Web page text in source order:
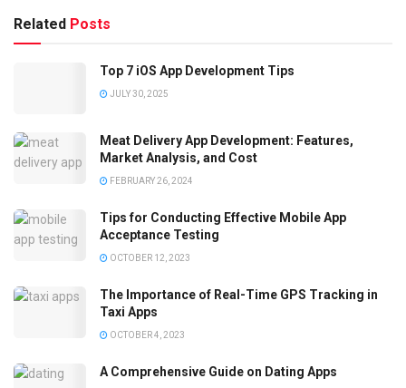
Related Posts
Top 7 iOS App Development Tips
JULY 30, 2025
Meat Delivery App Development: Features,
Market Analysis, and Cost
FEBRUARY 26, 2024
Tips for Conducting Effective Mobile App
Acceptance Testing
OCTOBER 12, 2023
The Importance of Real-Time GPS Tracking in
Taxi Apps
OCTOBER 4, 2023
A Comprehensive Guide on Dating Apps